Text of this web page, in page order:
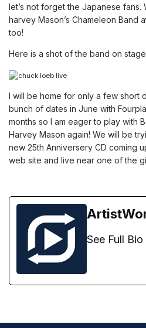
let’s not forget the Japanese fans.
harvey Mason’s Chameleon Band
too!
Here is a shot of the band on stage
I will be home for only a few short
bunch of dates in June with
months so I am eager to play with
Harvey Mason again! We will be
new 25th Anniversery CD coming
web site and live near one of the
See Full Bio